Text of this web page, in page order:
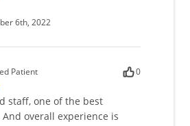
6th, 2022
Patient 0
staff, one of the best
overall experience is